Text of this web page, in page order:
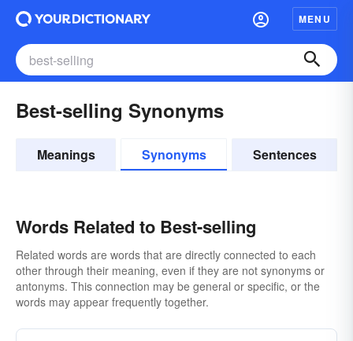
MENU
Best-selling Synonyms
Meanings Synonyms Sentences
Words Related to Best-selling
Related words are words that are directly connected to each
other through their meaning, even if they are not synonyms or
antonyms. This connection may be general or specific, or the
words may appear frequently together.